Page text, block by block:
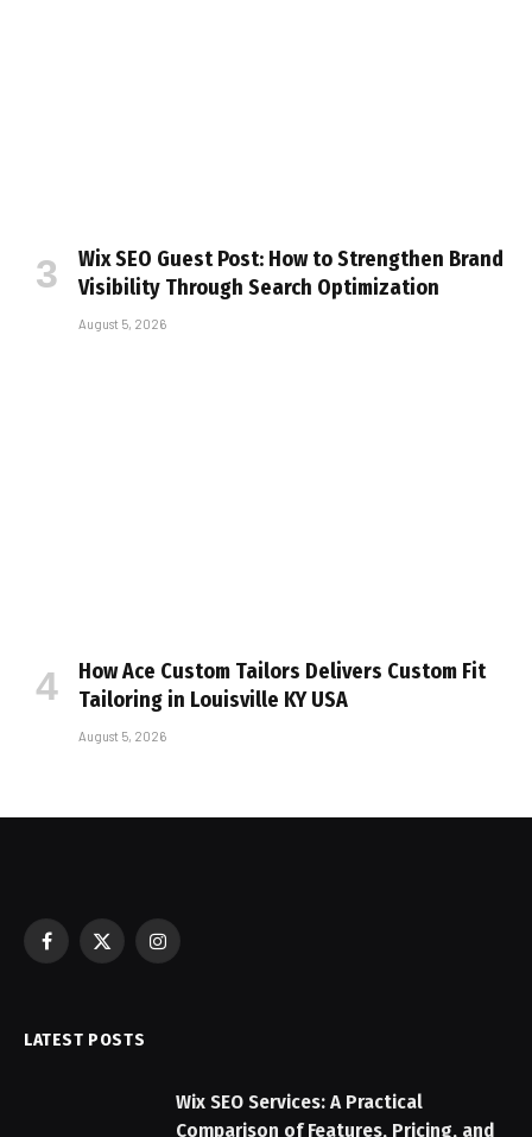
Wix SEO Guest Post: How to Strengthen Brand
Visibility Through Search Optimization
August 5, 2026
How Ace Custom Tailors Delivers Custom Fit
Tailoring in Louisville KY USA
August 5, 2026
Facebook
X
Instagram
LATEST POSTS
Wix SEO Services: A Practical
Comparison of Features, Pricing, and